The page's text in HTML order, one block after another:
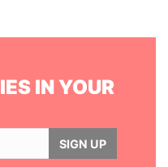
IN YOUR
SIGN UP